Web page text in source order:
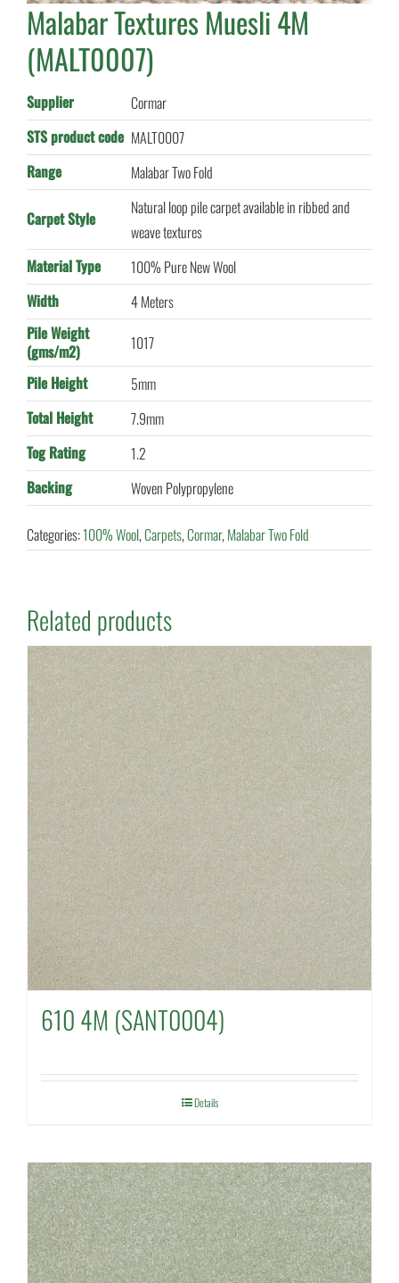
Malabar Textures Muesli 4M
(MALT0007)
Supplier
Cormar
STS product code MALT0007
Range
Malabar Two Fold
Carpet Style
Natural loop pile carpet available in ribbed and
weave textures
Material Type
100% Pure New Wool
Width
4 Meters
Pile Weight
(gms/m2)
1017
Pile Height
5mm
Total Height
7.9mm
Tog Rating
1.2
Backing
Woven Polypropylene
Categories:100% Wool,Carpets,Cormar,Malabar Two Fold
Related products
610 4M (SANT0004)
Details